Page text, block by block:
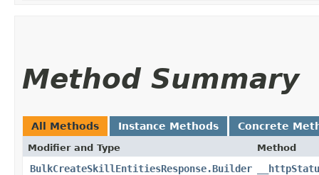
Method Summary
All Methods Instance Methods Concrete
Modifier and Type Method
BulkCreateSkillEntitiesResponse.Builder